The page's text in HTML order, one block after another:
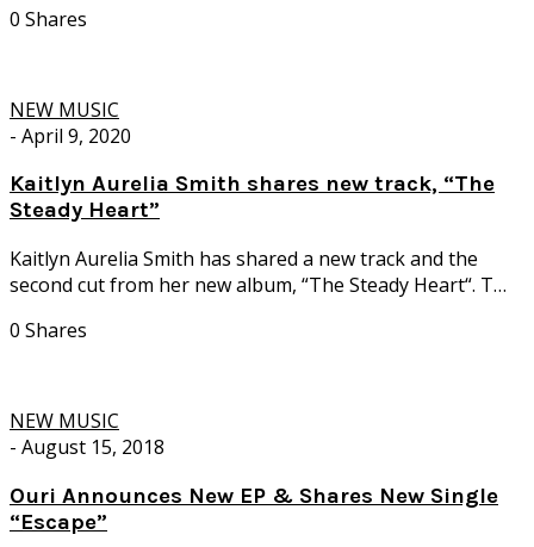
0 Shares
NEW MUSIC
- April 9, 2020
Kaitlyn Aurelia Smith shares new track, “The
Steady Heart”
Kaitlyn Aurelia Smith has shared a new track and the
second cut from her new album, “The Steady Heart“. T…
0 Shares
NEW MUSIC
- August 15, 2018
Ouri Announces New EP & Shares New Single
“Escape”